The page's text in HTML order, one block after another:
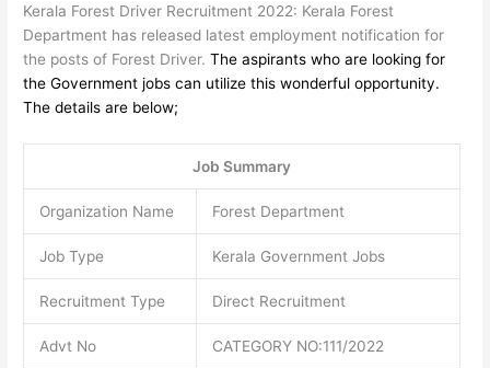
Kerala Forest Driver Recruitment 2022: Kerala Forest
Department has released latest employment notification for
the posts of Forest Driver.The aspirants who are looking for
the Government jobs can utilize this wonderful opportunity.
The details are below;
Job Summary
Organization Name Forest Department
Job Type Kerala Government Jobs
Recruitment Type Direct Recruitment
Advt No CATEGORY NO:111/2022